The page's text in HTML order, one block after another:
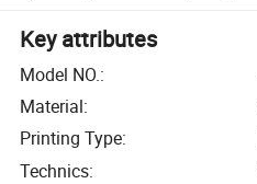
Key attributes
Model NO.:
Material:
Printing Type:
Technics: